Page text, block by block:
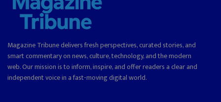
Magazine Tribune delivers fresh perspectives, curated stories, and
smart commentary on news, culture, technology, and the modern
web. Our mission is to inform, inspire, and offer readers a clear and
independent voice in a fast-moving digital world.